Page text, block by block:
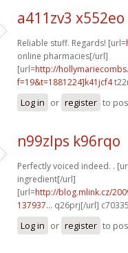
a411zv3 x552eo
Reliable stuff. Regards! [url=
online pharmacies[/url]
[url=http://
f=19&t=1881224]k41jcf4
Log in or register to
n99zlps k96rqo
Perfectly voiced indeed. .
ingredient[/url]
[url=http://blog.mlink.cz/
137937... q26prj[/url]
Log in or register to